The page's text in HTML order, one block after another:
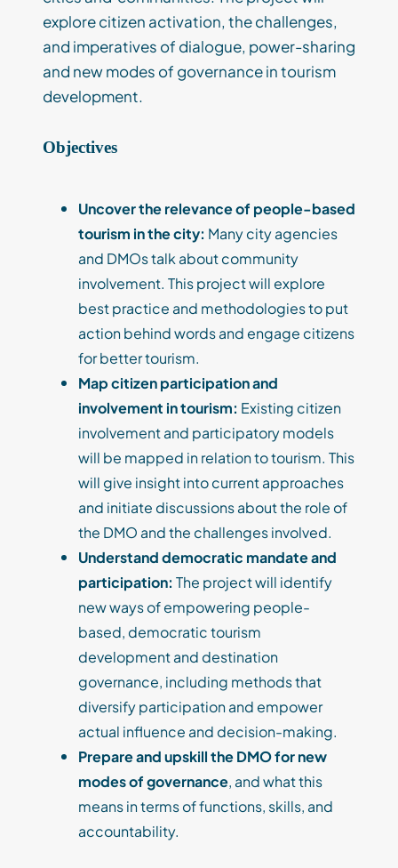
explore citizen activation, the challenges,
and imperatives of dialogue, power-sharing
and new modes of governance in tourism
development.
Objectives
Uncover the relevance of people-based
tourism in the city: Many city agencies
and DMOs talk about community
involvement. This project will explore
best practice and methodologies to put
action behind words and engage citizens
for better tourism.
Map citizen participation and
involvement in tourism: Existing citizen
involvement and participatory models
will be mapped in relation to tourism. This
will give insight into current approaches
and initiate discussions about the role of
the DMO and the challenges involved.
Understand democratic mandate and
participation: The project will identify
new ways of empowering people-
based, democratic tourism
development and destination
governance, including methods that
diversify participation and empower
actual influence and decision-making.
Prepare and upskill the DMO for new
modes of governance, and what this
means in terms of functions, skills, and
accountability.